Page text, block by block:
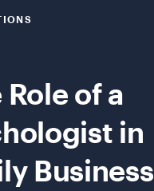
Role of a
in
Business